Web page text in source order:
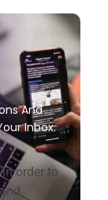
And
Inbox.
In order to